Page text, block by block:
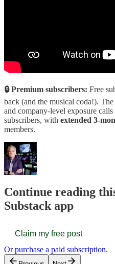
🔒 Premium subscribers: Free
back (and the musical coda!). The
and company-level exposure
subscribers, with extended 3-
members.
Continue reading
Substack app
Claim my free post
Or purchase a paid subscription.